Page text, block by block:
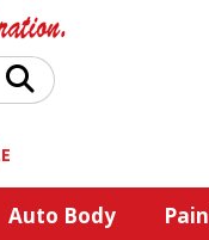
Auto Body